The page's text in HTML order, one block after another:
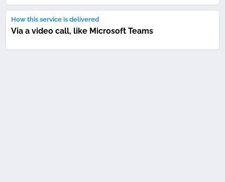
How this service is delivered
Via a video call, like Microsoft Teams